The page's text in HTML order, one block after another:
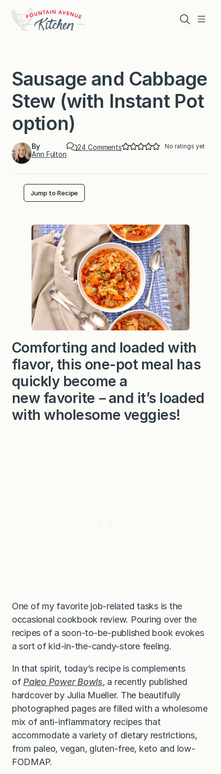
content
Menu
Search
Sausage and Cabbage
Stew (with Instant Pot
option)
By
Ann Fulton
24 Commentso
n
d
C
a
b
b
a
g
e
S
t
e
w
(
i
t
h
I
s
a
t
No ratings yet
Jump to Recipe
Comforting and loaded with
flavor, this one-pot meal has
quickly become a
new favorite－and it’s loaded
with wholesome veggies!
One of my favorite job-related tasks is the
occasional cookbook review. Pouring over the
recipes of a soon-to-be-published book evokes
a sort of kid-in-the-candy-store feeling.
In that spirit, today’s recipe is complements
ofPaleo Power Bowls, a recently published
hardcover by Julia Mueller. The beautifully
photographed pages are filled with a wholesome
mix of anti-inflammatory recipes that
accommodate a variety of dietary restrictions,
from paleo, vegan, gluten-free, keto and low-
FODMAP.